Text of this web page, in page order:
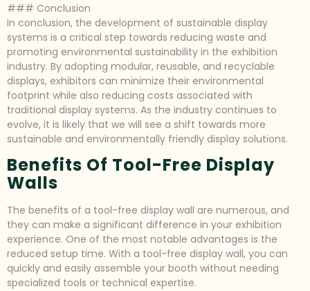
### Conclusion
In conclusion, the development of sustainable display
systems is a critical step towards reducing waste and
promoting environmental sustainability in the exhibition
industry. By adopting modular, reusable, and recyclable
displays, exhibitors can minimize their environmental
footprint while also reducing costs associated with
traditional display systems. As the industry continues to
evolve, it is likely that we will see a shift towards more
sustainable and environmentally friendly display solutions.
Benefits Of Tool-Free Display
Walls
The benefits of a tool-free display wall are numerous, and
they can make a significant difference in your exhibition
experience. One of the most notable advantages is the
reduced setup time. With a tool-free display wall, you can
quickly and easily assemble your booth without needing
specialized tools or technical expertise.